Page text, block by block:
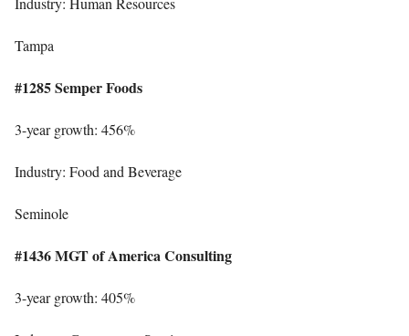
Tampa
#1285 Semper Foods
3-year growth: 456%
Industry: Food and Beverage
Seminole
#1436 MGT of America Consulting
3-year growth: 405%